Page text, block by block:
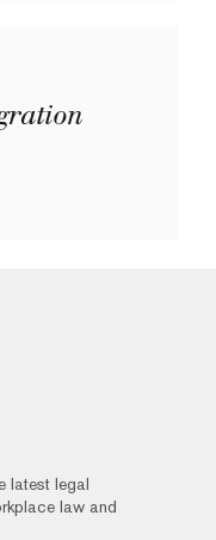
latest legal
law and